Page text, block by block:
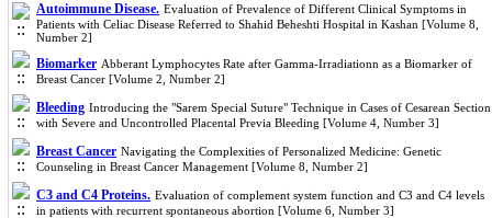
Autoimmune Disease. Evaluation of Prevalence of Different Clinical Symptoms in
Patients with Celiac Disease Referred to Shahid Beheshti Hospital in Kashan [Volume 8,
Number 2]
Biomarker Abberant Lymphocytes Rate after Gamma-Irradiationn as a Biomarker of
Breast Cancer [Volume 2, Number 2]
Bleeding Introducing the "Sarem Special Suture" Technique in Cases of Cesarean Section
with Severe and Uncontrolled Placental Previa Bleeding [Volume 4, Number 3]
Breast Cancer Navigating the Complexities of Personalized Medicine: Genetic
Counseling in Breast Cancer Management [Volume 8, Number 2]
C3 and C4 Proteins. Evaluation of complement system function and C3 and C4 levels
in patients with recurrent spontaneous abortion [Volume 6, Number 3]